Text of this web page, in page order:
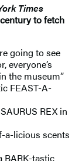
Times
to fetch
going to see
everyone’s
the museum”
FEAST-A-
REX in
a-licious scents
BARK-tastic